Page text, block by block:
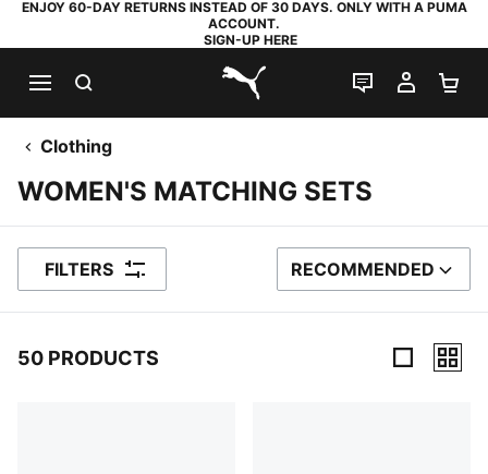
ENJOY 60-DAY RETURNS INSTEAD OF 30 DAYS. ONLY WITH A PUMA
ACCOUNT.
SIGN-UP HERE
PUMA.com
LIVE CHAT
MY
Clothing
WOMEN'S MATCHING SETS
FILTERS SORT BY
RECOMMENDED
50 PRODUCTS